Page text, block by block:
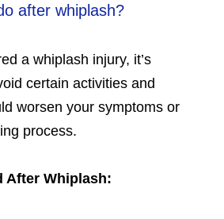
after whiplash?
a whiplash injury, it’s
certain activities and
worsen your symptoms or
process.
After Whiplash: